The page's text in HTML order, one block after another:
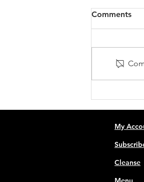
Workout
Comments
My
Cleanse